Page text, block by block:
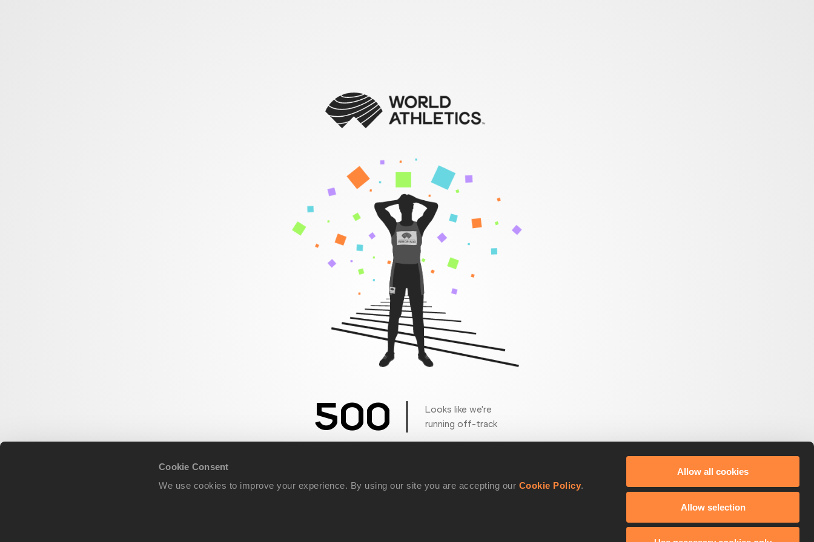
Cookie Consent
We use cookies to improve your experience. By using our site you are accepting our Cookie Policy.
Allow all cookies
Allow selection
500
Looks like we're
running off-track
Get back to the race